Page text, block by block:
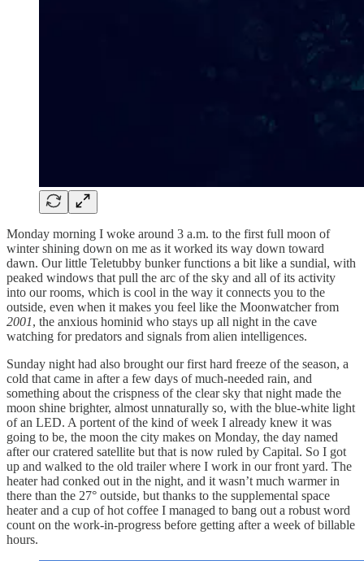
Monday morning I woke around 3 a.m. to the first full moon of
winter shining down on me as it worked its way down toward
dawn. Our little Teletubby bunker functions a bit like a sundial, with
peaked windows that pull the arc of the sky and all of its activity
into our rooms, which is cool in the way it connects you to the
outside, even when it makes you feel like the Moonwatcher from
2001, the anxious hominid who stays up all night in the cave
watching for predators and signals from alien intelligences.
Sunday night had also brought our first hard freeze of the season, a
cold that came in after a few days of much-needed rain, and
something about the crispness of the clear sky that night made the
moon shine brighter, almost unnaturally so, with the blue-white light
of an LED. A portent of the kind of week I already knew it was
going to be, the moon the city makes on Monday, the day named
after our cratered satellite but that is now ruled by Capital. So I got
up and walked to the old trailer where I work in our front yard. The
heater had conked out in the night, and it wasn’t much warmer in
there than the 27° outside, but thanks to the supplemental space
heater and a cup of hot coffee I managed to bang out a robust word
count on the work-in-progress before getting after a week of billable
hours.